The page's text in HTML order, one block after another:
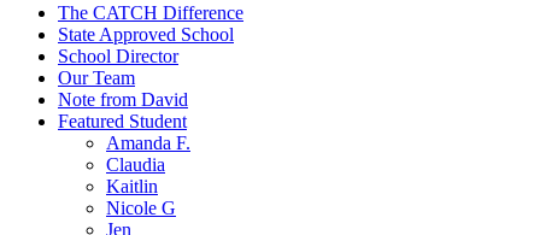
The CATCH Difference
State Approved School
School Director
Our Team
Note from David
Featured Student
Amanda F.
Claudia
Kaitlin
Nicole G
Jen